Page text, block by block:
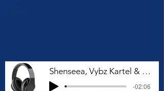
Shenseea, Vybz Kartel & Rvssian - Talk To Me Nuh
-02:06